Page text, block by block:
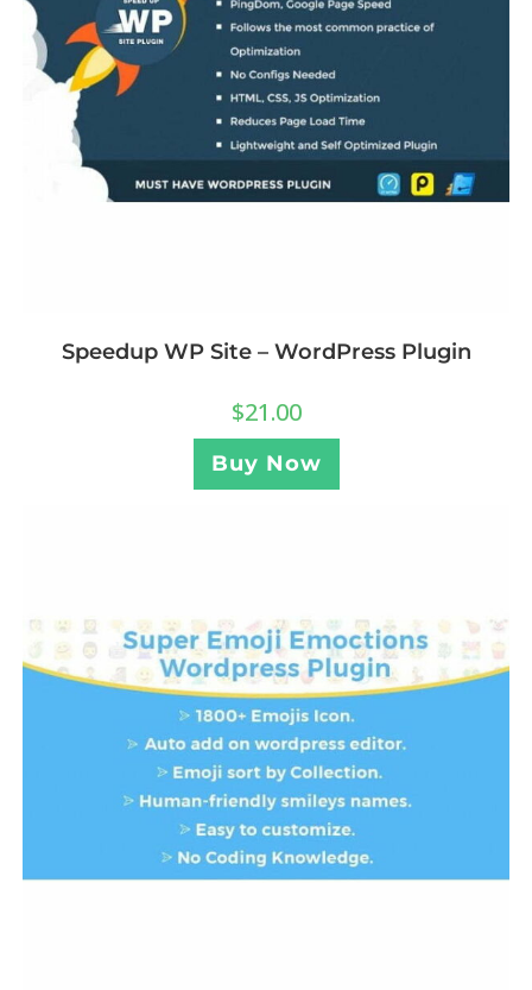
Speedup WP Site – WordPress Plugin
$21.00
Buy Now